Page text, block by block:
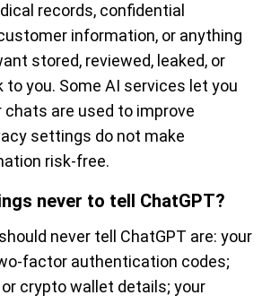
records, confidential
information, or anything
stored, reviewed, leaked, or
you. Some AI services let you
are used to improve
settings do not make
risk-free.
never to tell ChatGPT?
never tell ChatGPT are: your
factor authentication codes;
or crypto wallet details; your